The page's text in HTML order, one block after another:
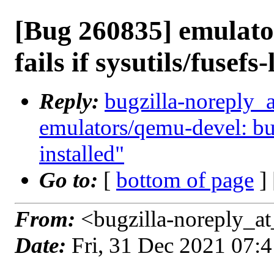
[Bug 260835]
fails if sysutils/
Reply: bugzilla-
emulators/qemu-devel:
installed"
Go to: [ bottom of page ]
From: <bugzilla-
Date: Fri, 31 Dec 2021